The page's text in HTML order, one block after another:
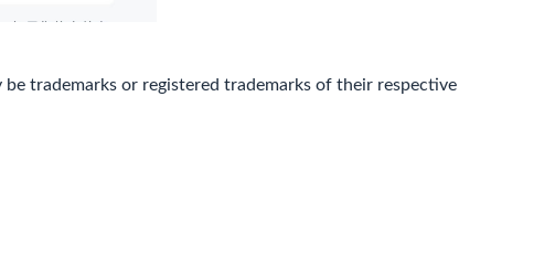
trademarks or registered trademarks of their respective